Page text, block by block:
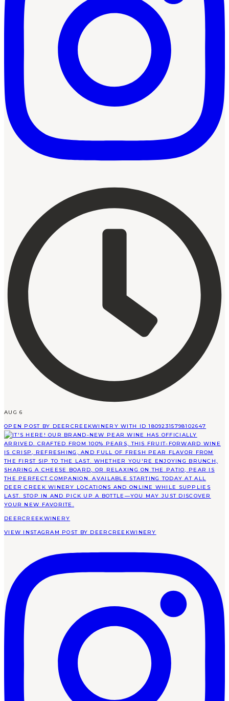
AUG 6
OPEN POST BY DEERCREEKWINERY WITH ID 18092315798102647
DEERCREEKWINERY
VIEW INSTAGRAM POST BY DEERCREEKWINERY